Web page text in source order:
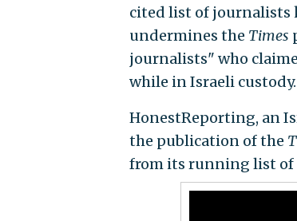
cited list of journalists
undermines the Times
journalists" who
while in Israeli custody.
HonestReporting, an
the publication of the
from its running list of